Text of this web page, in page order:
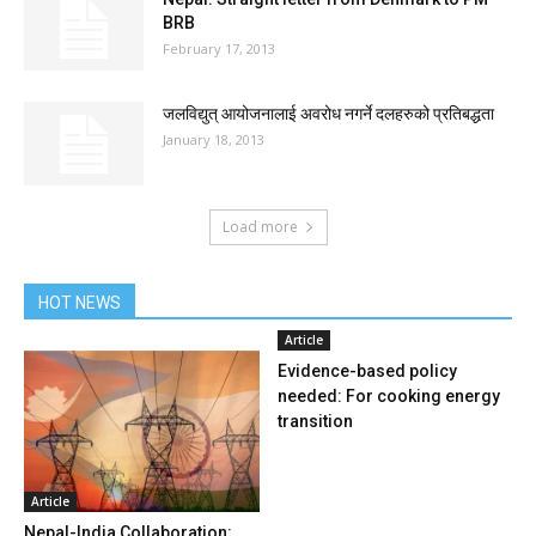
BRB
February 17, 2013
जलविद्युत् आयोजनालाई अवरोध नगर्ने दलहरुको प्रतिबद्धता
January 18, 2013
Load more
HOT NEWS
Article
Article
Evidence-based policy
needed: For cooking energy
transition